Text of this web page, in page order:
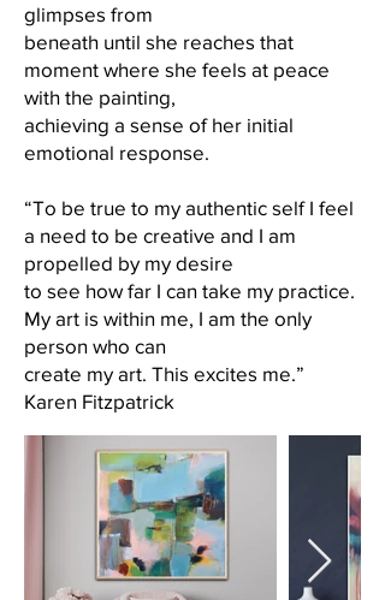
glimpses from
beneath until she reaches that
moment where she feels at peace
with the painting,
achieving a sense of her initial
emotional response.
“To be true to my authentic self I feel
a need to be creative and I am
propelled by my desire
to see how far I can take my practice.
My art is within me, I am the only
person who can
create my art. This excites me.”
Karen Fitzpatrick